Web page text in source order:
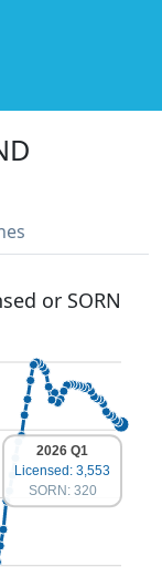
or SORN
2026 Q1
Licensed: 3,553
SORN: 320